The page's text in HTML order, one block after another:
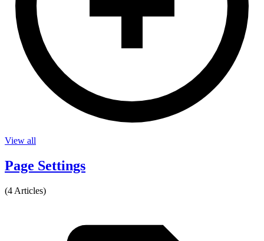
View all
Page Settings
(4 Articles)